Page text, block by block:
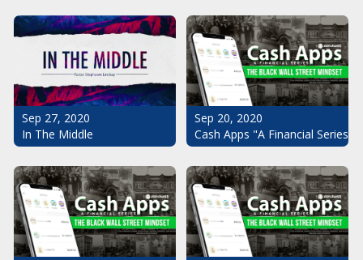
Sep 27, 2020
In The Middle
Sep 20, 2020
Cash Apps "A Financial